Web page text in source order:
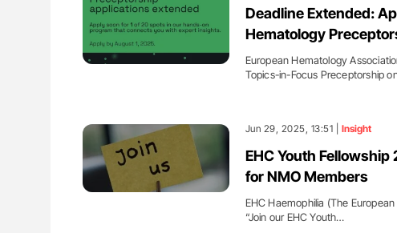
Deadline Extended:
Hematology
European Hematology
Topics-in-Focus Preceptorship
Jun 29, 2025, 13:51 | Insight
EHC Youth
for NMO Members
EHC Haemophilia (The
“Join our EHC Youth…